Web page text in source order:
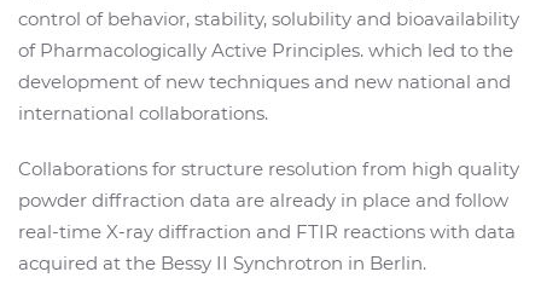
control of behavior, stability, solubility and bioavailability
of Pharmacologically Active Principles. which led to the
development of new techniques and new national and
international collaborations.
Collaborations for structure resolution from high quality
powder diffraction data are already in place and follow
real-time X-ray diffraction and FTIR reactions with data
acquired at the Bessy II Synchrotron in Berlin.